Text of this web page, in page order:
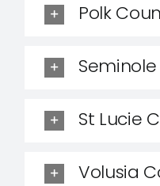
Polk
St Lucie
Volusia